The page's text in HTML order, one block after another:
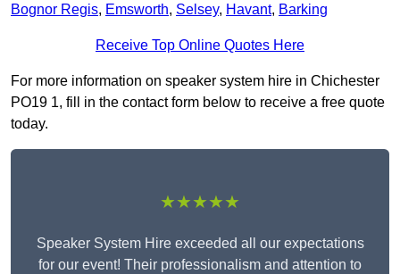
Bognor Regis, Emsworth, Selsey, Havant, Barking
Receive Top Online Quotes Here
For more information on speaker system hire in Chichester
PO19 1, fill in the contact form below to receive a free quote
today.
★★★★★
Speaker System Hire exceeded all our expectations
for our event! Their professionalism and attention to